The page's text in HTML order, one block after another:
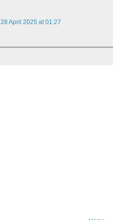
28 April 2025 at 01:27